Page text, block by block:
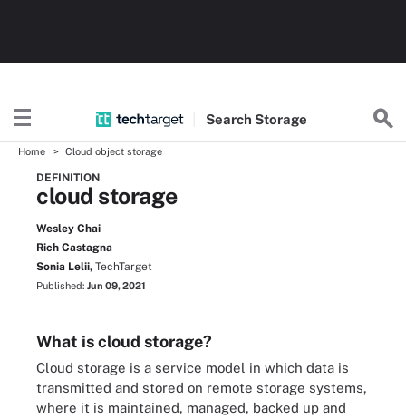
Search Storage
Home Cloud object storage
DEFINITION
cloud storage
Wesley Chai
Rich Castagna
Sonia Lelii, TechTarget
Published: Jun 09, 2021
What is cloud storage?
Cloud storage is a service model in which data is
transmitted and stored on remote storage systems,
where it is maintained, managed, backed up and